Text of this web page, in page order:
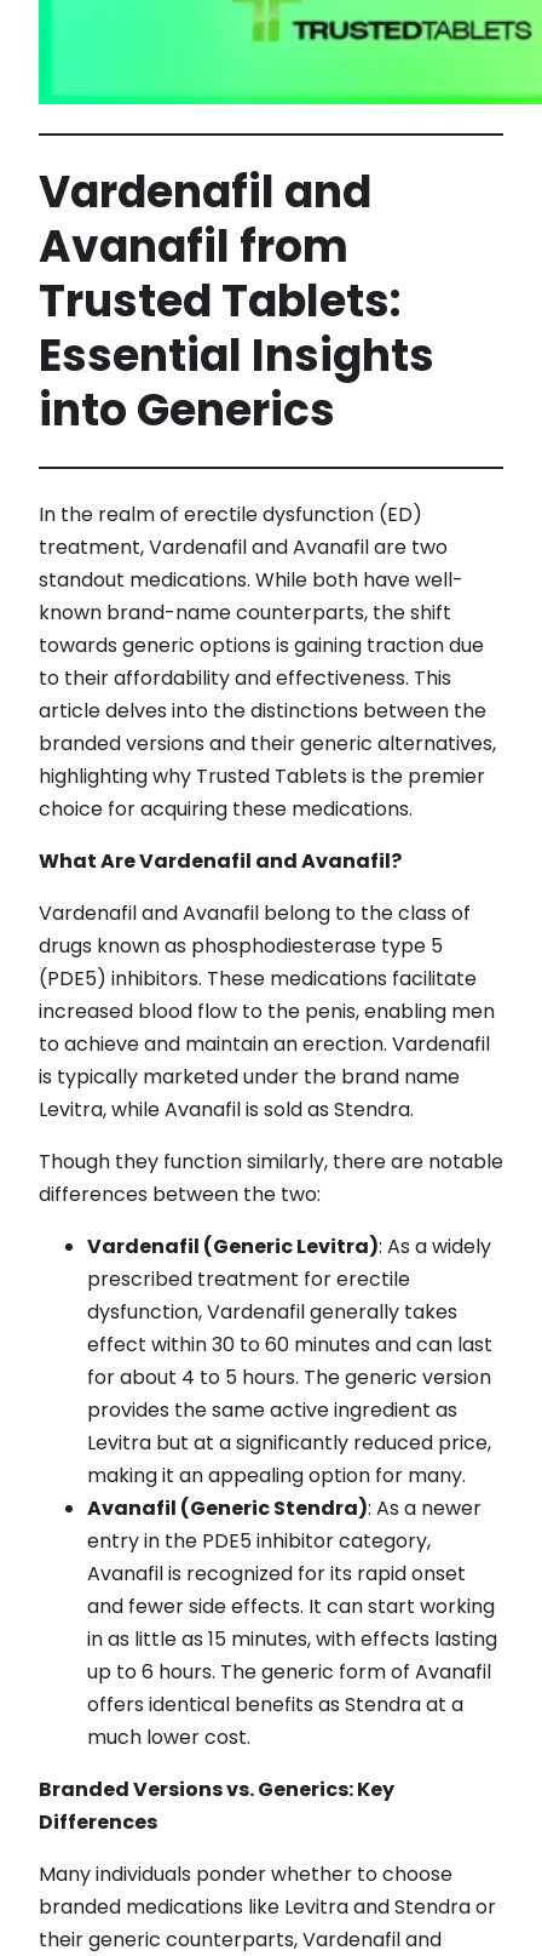
Vardenafil and
Avanafil from
Trusted Tablets:
Essential Insights
into Generics
In the realm of erectile dysfunction (ED)
treatment, Vardenafil and Avanafil are two
standout medications. While both have well-
known brand-name counterparts, the shift
towards generic options is gaining traction due
to their affordability and effectiveness. This
article delves into the distinctions between the
branded versions and their generic alternatives,
highlighting why Trusted Tablets is the premier
choice for acquiring these medications.
What Are Vardenafil and Avanafil?
Vardenafil and Avanafil belong to the class of
drugs known as phosphodiesterase type 5
(PDE5) inhibitors. These medications facilitate
increased blood flow to the penis, enabling men
to achieve and maintain an erection. Vardenafil
is typically marketed under the brand name
Levitra, while Avanafil is sold as Stendra.
Though they function similarly, there are notable
differences between the two:
Vardenafil (Generic Levitra): As a widely
prescribed treatment for erectile
dysfunction, Vardenafil generally takes
effect within 30 to 60 minutes and can last
for about 4 to 5 hours. The generic version
provides the same active ingredient as
Levitra but at a significantly reduced price,
making it an appealing option for many.
Avanafil (Generic Stendra): As a newer
entry in the PDE5 inhibitor category,
Avanafil is recognized for its rapid onset
and fewer side effects. It can start working
in as little as 15 minutes, with effects lasting
up to 6 hours. The generic form of Avanafil
offers identical benefits as Stendra at a
much lower cost.
Branded Versions vs. Generics: Key
Differences
Many individuals ponder whether to choose
branded medications like Levitra and Stendra or
their generic counterparts, Vardenafil and